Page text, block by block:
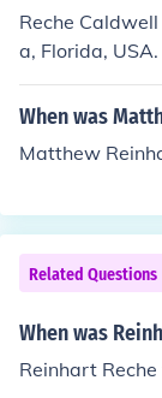
Reche
a, Florida, USA.
When was
Matthew
Related Questions
When was
Reinhart